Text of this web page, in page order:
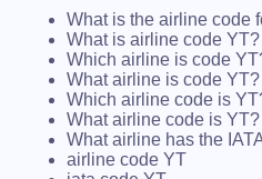
What is the airline code
What is airline code YT?
Which airline is code
What airline is code YT?
Which airline code is
What airline code is YT?
What airline has the
airline code YT